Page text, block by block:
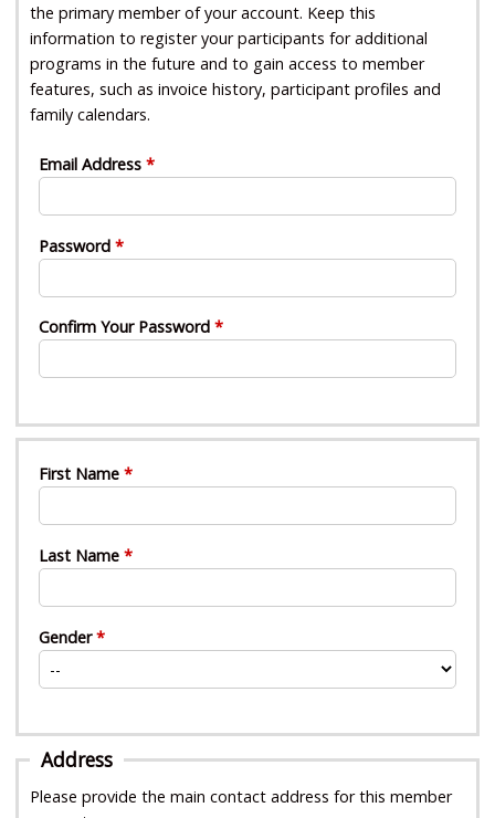
the primary member of your account. Keep this
information to register your participants for additional
programs in the future and to gain access to member
features, such as invoice history, participant profiles and
family calendars.
Email Address
Password
Confirm Your Password
First Name
Last Name
Gender
Address
Please provide the main contact address for this member